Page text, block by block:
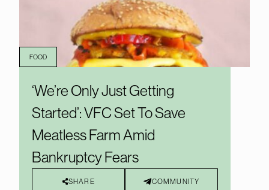
‘We’re Only Just Getting
Started’: VFC Set To Save
Meatless Farm Amid
Bankruptcy Fears
SHARE COMMUNITY
FOOD